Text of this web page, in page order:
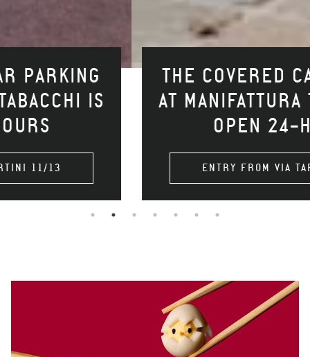
THE COVERED CAR PARKING
AT MANIFATTURA TABACCHI IS
OPEN 24-HOURS
ENTRY FROM VIA TARTINI 11/13